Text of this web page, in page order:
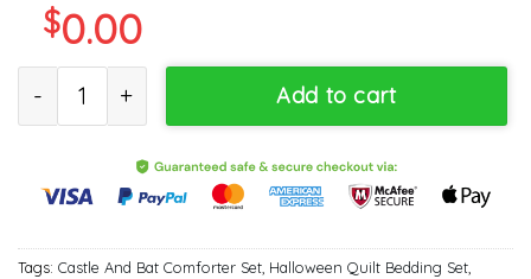
$0.00
Add to cart
Tags: Castle And Bat Comforter Set Halloween Quilt Bedding Set